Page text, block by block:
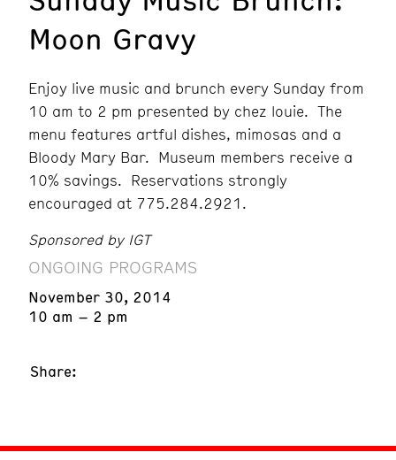
Moon Gravy
Enjoy live music and brunch every Sunday from
10 am to 2 pm presented by chez louie. The
menu features artful dishes, mimosas and a
Bloody Mary Bar. Museum members receive a
10% savings. Reservations strongly
encouraged at 775.284.2921.
Sponsored by IGT
ONGOING PROGRAMS
November 30, 2014
10 am – 2 pm
Share: